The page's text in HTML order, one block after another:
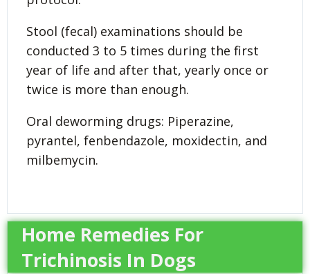
Stool (fecal) examinations should be
conducted 3 to 5 times during the first
year of life and after that, yearly once or
twice is more than enough.
Oral deworming drugs: Piperazine,
pyrantel, fenbendazole, moxidectin, and
milbemycin.
Home Remedies For
Trichinosis In Dogs